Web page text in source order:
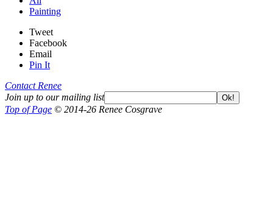
Painting
Tweet
Facebook
Email
Pin It
Contact Renee
Join up to our mailing list
Ok!
Top of Page © 2014-26 Renee Cosgrave